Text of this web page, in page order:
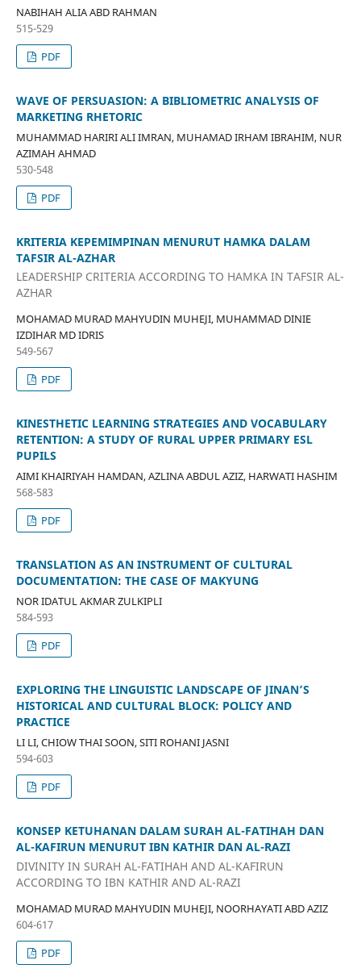
NABIHAH ALIA ABD RAHMAN
515-529
PDF
WAVE OF PERSUASION: A BIBLIOMETRIC ANALYSIS OF
MARKETING RHETORIC
MUHAMMAD HARIRI ALI IMRAN, MUHAMAD IRHAM IBRAHIM, NUR
AZIMAH AHMAD
530-548
PDF
KRITERIA KEPEMIMPINAN MENURUT HAMKA DALAM
TAFSIR AL-AZHAR
LEADERSHIP CRITERIA ACCORDING TO HAMKA IN TAFSIR AL-
AZHAR
MOHAMAD MURAD MAHYUDIN MUHEJI, MUHAMMAD DINIE
IZDIHAR MD IDRIS
549-567
PDF
KINESTHETIC LEARNING STRATEGIES AND VOCABULARY
RETENTION: A STUDY OF RURAL UPPER PRIMARY ESL
PUPILS
AIMI KHAIRIYAH HAMDAN, AZLINA ABDUL AZIZ, HARWATI HASHIM
568-583
PDF
TRANSLATION AS AN INSTRUMENT OF CULTURAL
DOCUMENTATION: THE CASE OF MAKYUNG
NOR IDATUL AKMAR ZULKIPLI
584-593
PDF
EXPLORING THE LINGUISTIC LANDSCAPE OF JINAN’S
HISTORICAL AND CULTURAL BLOCK: POLICY AND
PRACTICE
LI LI, CHIOW THAI SOON, SITI ROHANI JASNI
594-603
PDF
KONSEP KETUHANAN DALAM SURAH AL-FATIHAH DAN
AL-KAFIRUN MENURUT IBN KATHIR DAN AL-RAZI
DIVINITY IN SURAH AL-FATIHAH AND AL-KAFIRUN
ACCORDING TO IBN KATHIR AND AL-RAZI
MOHAMAD MURAD MAHYUDIN MUHEJI, NOORHAYATI ABD AZIZ
604-617
PDF